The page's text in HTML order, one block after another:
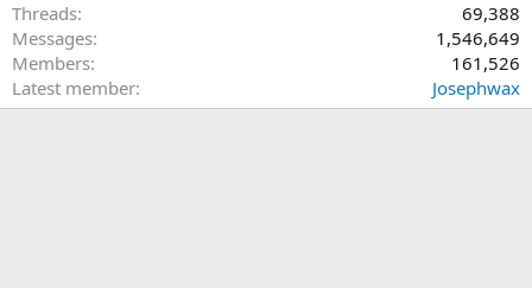
Threads
69,388
Messages
1,546,649
Members
161,526
Latest member
Josephwax